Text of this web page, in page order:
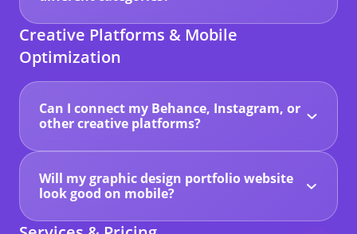
showcase different types of work such as
branding, packaging, posters, illustrations,
digital art, or any other format you specialize in.
Creative Platforms & Mobile
Optimization
Can I connect my Behance, Instagram, or
other creative platforms?
social media feeds from platforms like Behance,
design work and grow your audience.
Will my graphic design portfolio website
look good on mobile?
and mobile-optimized by default, ensuring your